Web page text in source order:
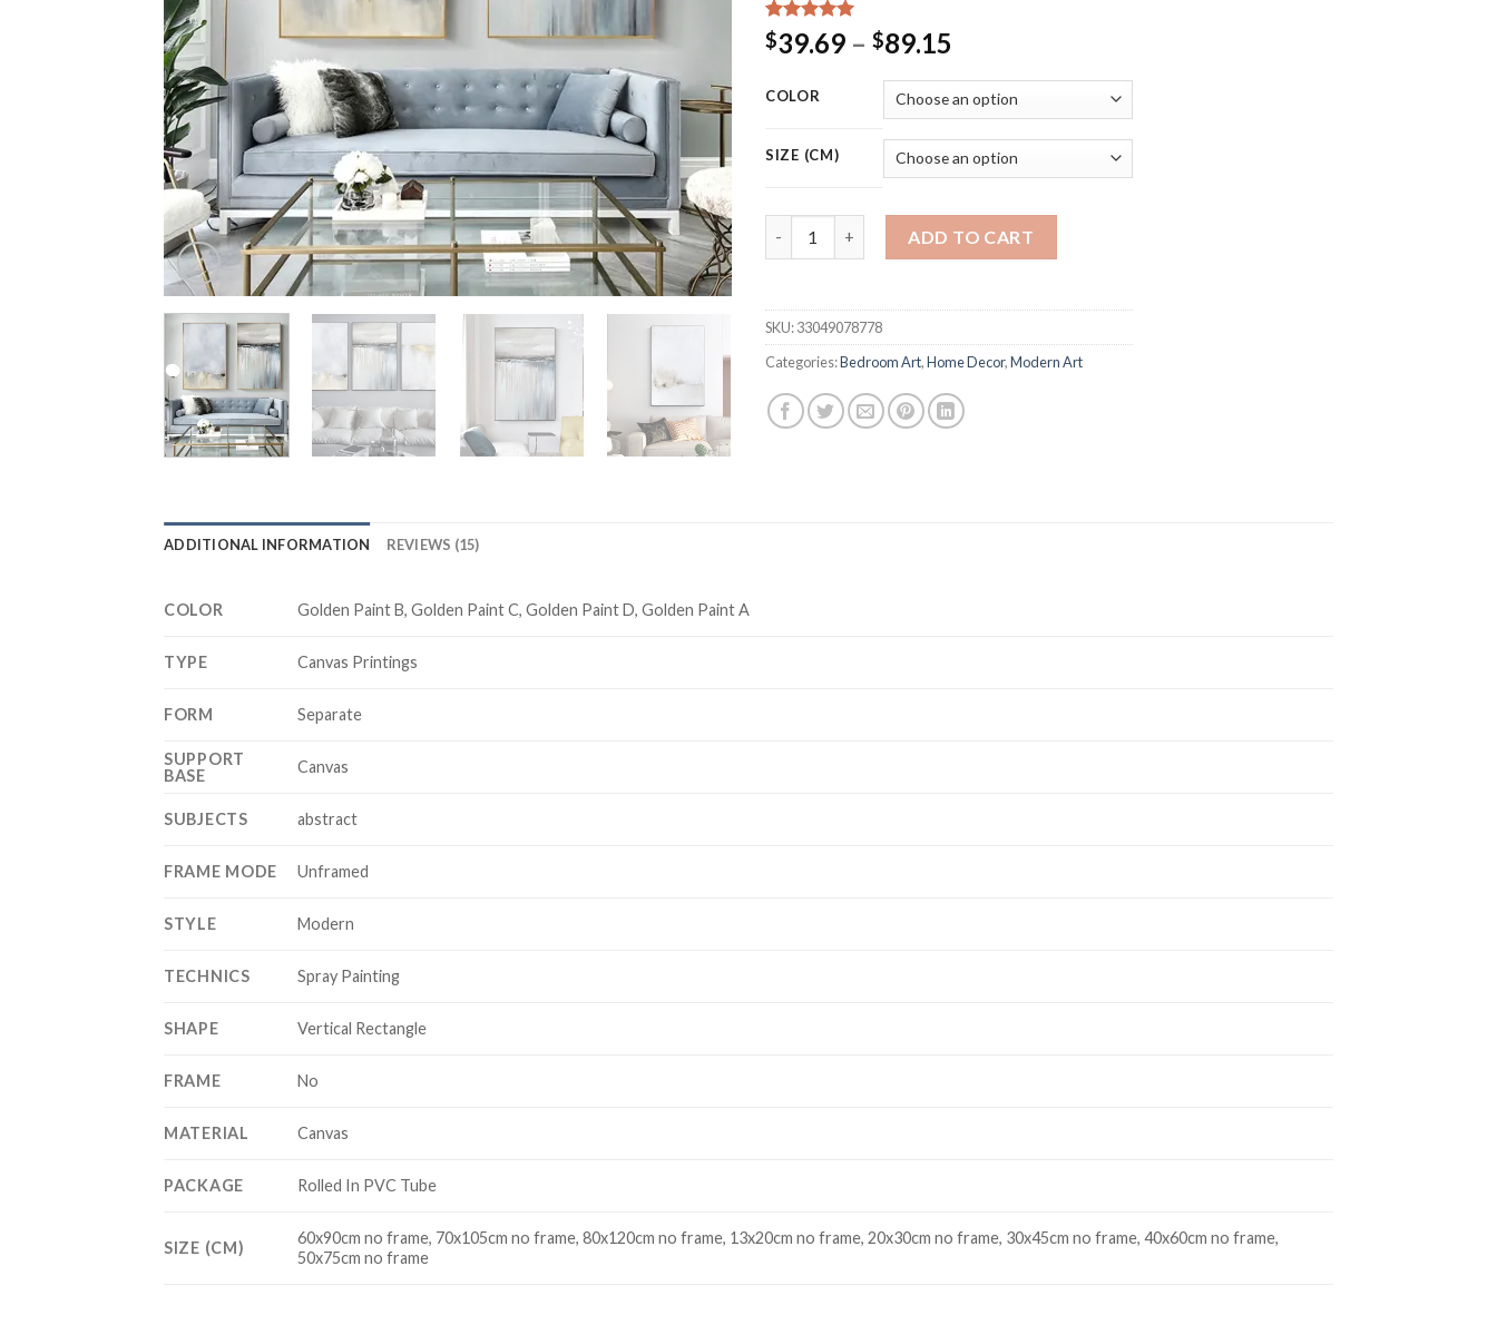
Rated 5.00
out of 5
15
customer
ratings
$39.69 – $89.15
$39.69
through
$89.15
COLOR
SIZE (CM)
ADD TO CART
SKU:33049078778
Categories:Bedroom Art,Home Decor,Modern Art
ADDITIONAL INFORMATION REVIEWS (15)
COLOR Golden Paint B, Golden Paint C, Golden Paint D, Golden Paint A
TYPE Canvas Printings
FORM Separate
SUPPORT
BASE
Canvas
SUBJECTS abstract
FRAME MODE Unframed
STYLE Modern
TECHNICS Spray Painting
SHAPE Vertical Rectangle
FRAME No
MATERIAL Canvas
PACKAGE Rolled In PVC Tube
SIZE (CM)
60x90cm no frame, 70x105cm no frame, 80x120cm no frame, 13x20cm no frame, 20x30cm no frame, 30x45cm no frame, 40x60cm no frame,
50x75cm no frame